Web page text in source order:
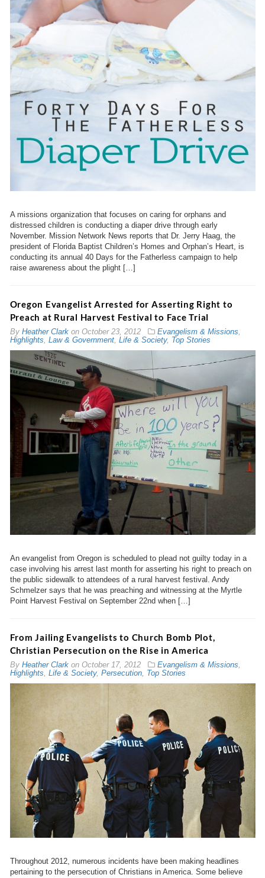
A missions organization that focuses on caring for orphans and
distressed children is conducting a diaper drive through early
November. Mission Network News reports that Dr. Jerry Haag, the
president of Florida Baptist Children’s Homes and Orphan’s Heart, is
conducting its annual 40 Days for the Fatherless campaign to help
raise awareness about the plight […]
Oregon Evangelist Arrested for Asserting Right to
Preach at Rural Harvest Festival to Face Trial
By Heather Clarkon October 23, 2012 Evangelism & Missions,
Highlights, Law & Government, Life & Society, Top Stories
An evangelist from Oregon is scheduled to plead not guilty today in a
case involving his arrest last month for asserting his right to preach on
the public sidewalk to attendees of a rural harvest festival. Andy
Schmelzer says that he was preaching and witnessing at the Myrtle
Point Harvest Festival on September 22nd when […]
From Jailing Evangelists to Church Bomb Plot,
Christian Persecution on the Rise in America
By Heather Clarkon October 17, 2012 Evangelism & Missions
Highlights Life & Society, Persecution, Top Stories
Throughout 2012, numerous incidents have been making headlines
pertaining to the persecution of Christians in America. Some believe